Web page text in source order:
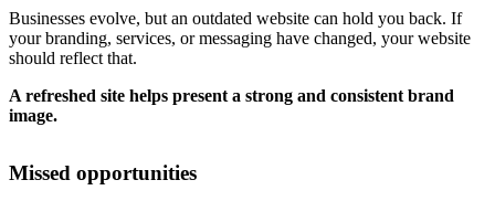
Businesses evolve, but an outdated website can hold you back. If
your branding, services, or messaging have changed, your website
should reflect that.
A refreshed site helps present a strong and consistent brand
image.
Missed opportunities